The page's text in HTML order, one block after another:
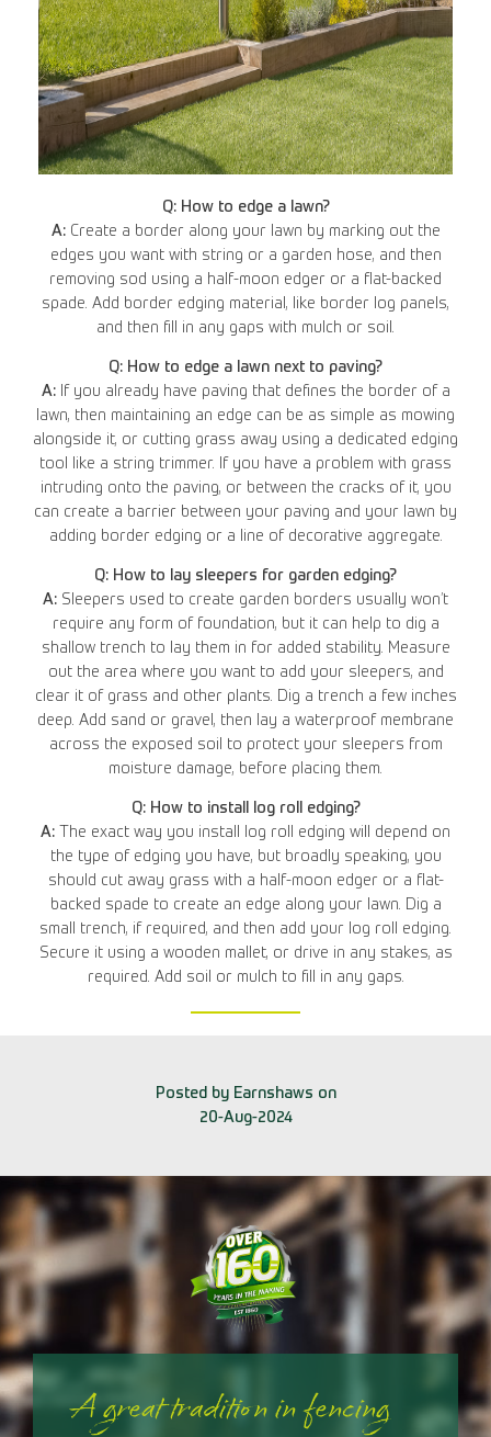
Q: How to edge a lawn?
A:Create a border along your lawn by marking out the
edges you want with string or a garden hose, and then
removing sod using a half-moon edger or a flat-backed
spade. Add border edging material, like border log panels,
and then fill in any gaps with mulch or soil.
Q: How to edge a lawn next to paving?
A:If you already have paving that defines the border of a
lawn, then maintaining an edge can be as simple as mowing
alongside it, or cutting grass away using a dedicated edging
tool like a string trimmer. If you have a problem with grass
intruding onto the paving, or between the cracks of it, you
can create a barrier between your paving and your lawn by
adding border edging or a line of decorative aggregate.
Q: How to lay sleepers for garden edging?
A: Sleepers used to create garden borders usually won’t
require any form of foundation, but it can help to dig a
shallow trench to lay them in for added stability. Measure
out the area where you want to add your sleepers, and
clear it of grass and other plants. Dig a trench a few inches
deep. Add sand or gravel, then lay a waterproof membrane
across the exposed soil to protect your sleepers from
moisture damage, before placing them.
Q: How to install log roll edging?
A: The exact way you install log roll edging will depend on
the type of edging you have, but broadly speaking, you
should cut away grass with a half-moon edger or a flat-
backed spade to create an edge along your lawn. Dig a
small trench, if required, and then add your log roll edging.
Secure it using a wooden mallet, or drive in any stakes, as
required. Add soil or mulch to fill in any gaps.
Posted by Earnshaws on
20-Aug-2024
A great tradition in fencing